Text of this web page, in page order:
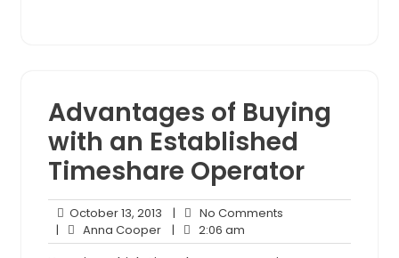
Advantages of Buying
with an Established
Timeshare Operator
October 13, 2013 October
13,
2013
| No Comments
| Anna CooperAnna
Cooper
| 2:06 am
am